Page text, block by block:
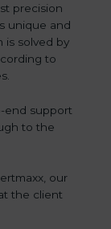
precision
unique and
is solved by
to
end support
to the
our
the client